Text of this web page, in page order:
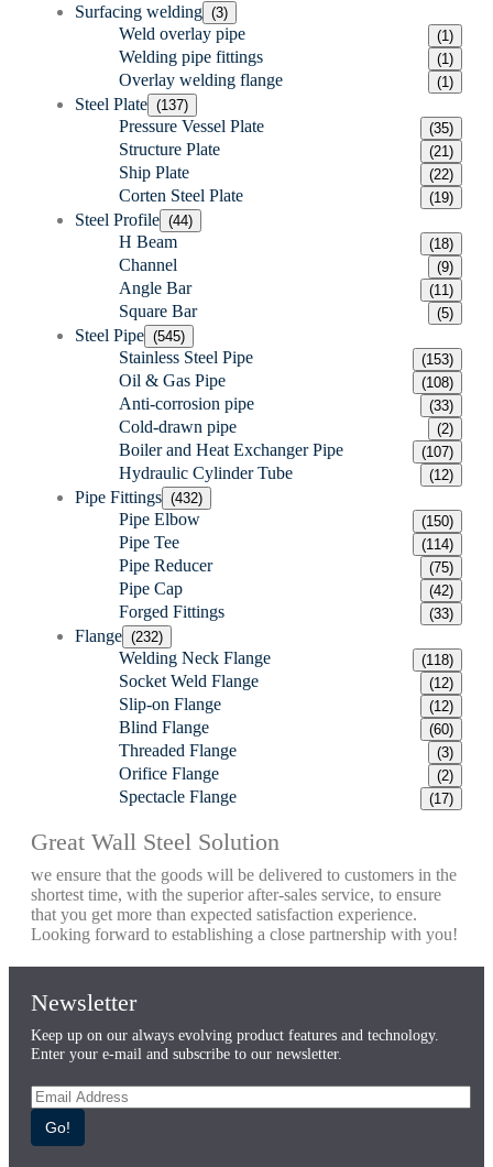
Surfacing welding (3)
Weld overlay pipe (1)
Welding pipe fittings (1)
Overlay welding flange (1)
Steel Plate (137)
Pressure Vessel Plate (35)
Structure Plate (21)
Ship Plate (22)
Corten Steel Plate (19)
Steel Profile (44)
H Beam (18)
Channel (9)
Angle Bar (11)
Square Bar (5)
Steel Pipe (545)
Stainless Steel Pipe (153)
Oil & Gas Pipe (108)
Anti-corrosion pipe (33)
Cold-drawn pipe (2)
Boiler and Heat Exchanger Pipe (107)
Hydraulic Cylinder Tube (12)
Pipe Fittings (432)
Pipe Elbow (150)
Pipe Tee (114)
Pipe Reducer (75)
Pipe Cap (42)
Forged Fittings (33)
Flange (232)
Welding Neck Flange (118)
Socket Weld Flange (12)
Slip-on Flange (12)
Blind Flange (60)
Threaded Flange (3)
Orifice Flange (2)
Spectacle Flange (17)
Great Wall Steel Solution
we ensure that the goods will be delivered to customers in the
shortest time, with the superior after-sales service, to ensure
that you get more than expected satisfaction experience.
Looking forward to establishing a close partnership with you!
Newsletter
Keep up on our always evolving product features and technology.
Enter your e-mail and subscribe to our newsletter.
Go!